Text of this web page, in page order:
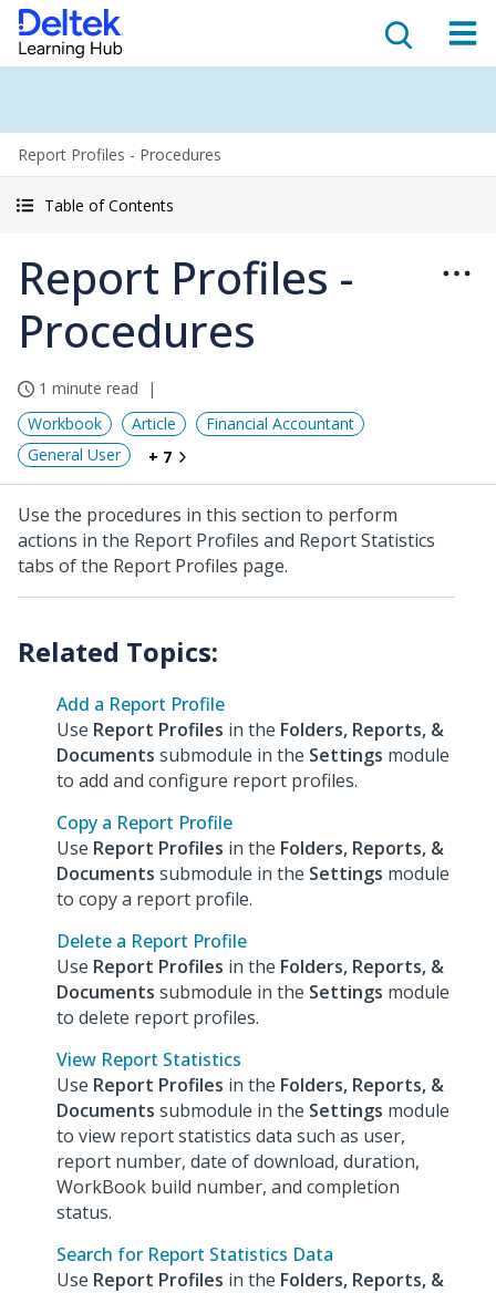
Report Profiles - Procedures
Table of Contents
Report Profiles -
Procedures
1 minute read
Workbook
Article
Financial Accountant
General User
+ 7
Use the procedures in this section to perform
actions in the Report Profiles and Report Statistics
tabs of the Report Profiles page.
Add a Report Profile
Use Report Profiles in the Folders, Reports, &
Documents submodule in the Settings module
to add and configure report profiles.
Copy a Report Profile
Use Report Profiles in the Folders, Reports, &
Documents submodule in the Settings module
to copy a report profile.
Delete a Report Profile
Use Report Profiles in the Folders, Reports, &
Documents submodule in the Settings module
to delete report profiles.
View Report Statistics
Use Report Profiles in the Folders, Reports, &
Documents submodule in the Settings module
to view report statistics data such as user,
report number, date of download, duration,
WorkBook build number, and completion
status.
Search for Report Statistics Data
Use Report Profiles in the Folders, Reports, &